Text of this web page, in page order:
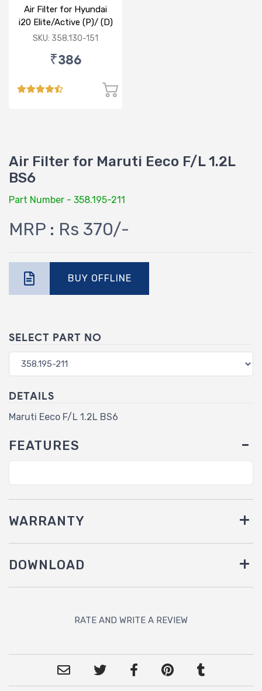
Air Filter for Hyundai
i20 Elite/Active (P)/ (D)
SKU: 358.130-151
₹386
Air Filter for Maruti Eeco F/L 1.2L
BS6
Part Number - 358.195-211
MRP : Rs 370/-
BUY OFFLINE
SELECT PART NO
DETAILS
Maruti Eeco F/L 1.2L BS6
FEATURES
WARRANTY
DOWNLOAD
RATE AND WRITE A REVIEW